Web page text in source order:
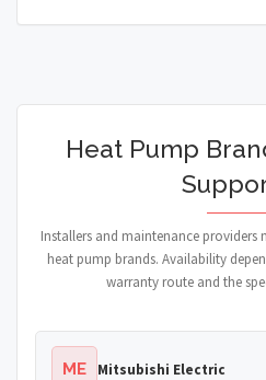
Heat Pump
Installers and maintenance providers
heat pump brands. Availability
warranty route and the
ME Mitsubishi Electric